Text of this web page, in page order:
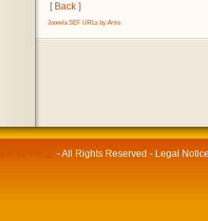
[ Back ]
Joomla SEF URLs by Artio
- All Rights Reserved - Legal